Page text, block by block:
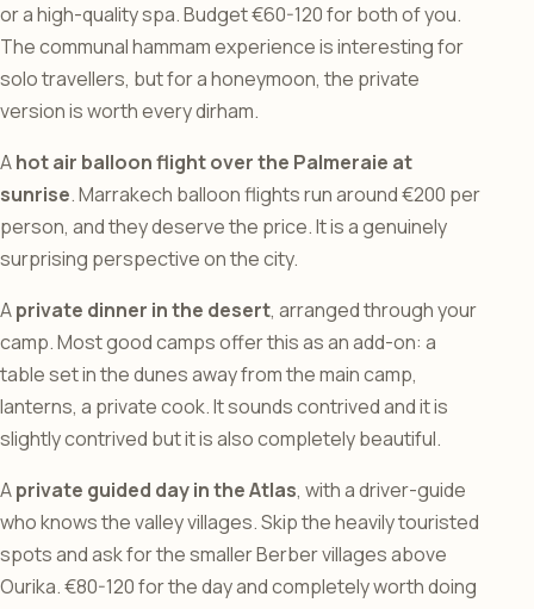
or a high-quality spa. Budget €60-120 for both of you.
The communal hammam experience is interesting for
solo travellers, but for a honeymoon, the private
version is worth every dirham.
Ahot air balloon flight over the Palmeraie at
sunrise. Marrakech balloon flights run around €200 per
person, and they deserve the price. It is a genuinely
surprising perspective on the city.
Aprivate dinner in the desert, arranged through your
camp. Most good camps offer this as an add-on: a
table set in the dunes away from the main camp,
lanterns, a private cook. It sounds contrived and it is
slightly contrived but it is also completely beautiful.
Aprivate guided day in the Atlas, with a driver-guide
who knows the valley villages. Skip the heavily touristed
spots and ask for the smaller Berber villages above
Ourika. €80-120 for the day and completely worth doing